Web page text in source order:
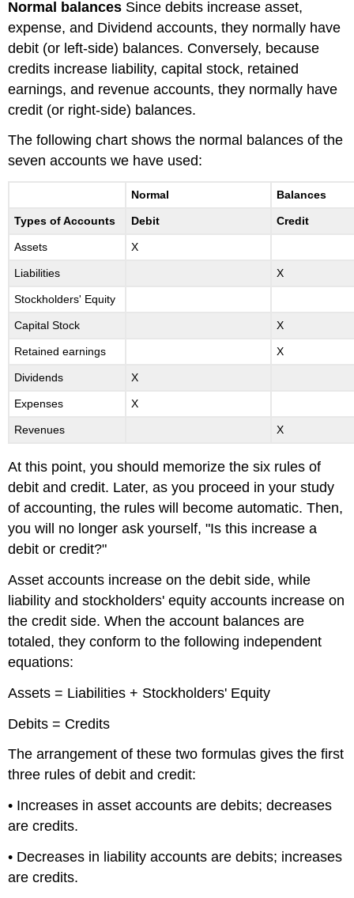
Normal balances Since debits increase asset,
expense, and Dividend accounts, they normally have
debit (or left-side) balances. Conversely, because
credits increase liability, capital stock, retained
earnings, and revenue accounts, they normally have
credit (or right-side) balances.
The following chart shows the normal balances of the
seven accounts we have used:
Normal Balances
Types of Accounts Debit Credit
Assets X
Liabilities X
Stockholders' Equity
Capital Stock X
Retained earnings X
Dividends X
Expenses X
Revenues X
At this point, you should memorize the six rules of
debit and credit. Later, as you proceed in your study
of accounting, the rules will become automatic. Then,
you will no longer ask yourself, "Is this increase a
debit or credit?"
Asset accounts increase on the debit side, while
liability and stockholders' equity accounts increase on
the credit side. When the account balances are
totaled, they conform to the following independent
equations:
Assets = Liabilities + Stockholders' Equity
Debits = Credits
The arrangement of these two formulas gives the first
three rules of debit and credit:
• Increases in asset accounts are debits; decreases
are credits.
• Decreases in liability accounts are debits; increases
are credits.